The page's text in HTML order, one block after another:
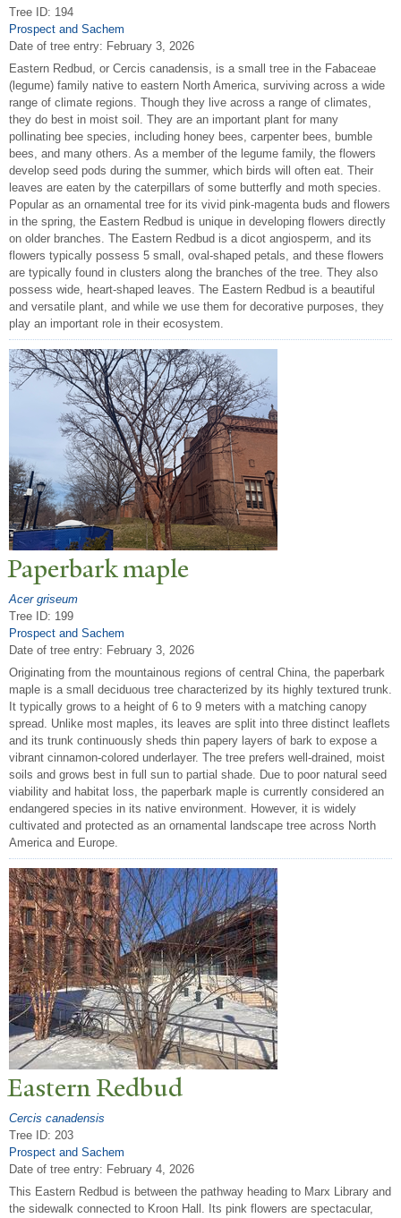
Tree ID: 194
Prospect and Sachem
Date of tree entry: February 3, 2026
Eastern Redbud, or Cercis canadensis, is a small tree in the Fabaceae
(legume) family native to eastern North America, surviving across a wide
range of climate regions. Though they live across a range of climates,
they do best in moist soil. They are an important plant for many
pollinating bee species, including honey bees, carpenter bees, bumble
bees, and many others. As a member of the legume family, the flowers
develop seed pods during the summer, which birds will often eat. Their
leaves are eaten by the caterpillars of some butterfly and moth species.
Popular as an ornamental tree for its vivid pink-magenta buds and flowers
in the spring, the Eastern Redbud is unique in developing flowers directly
on older branches. The Eastern Redbud is a dicot angiosperm, and its
flowers typically possess 5 small, oval-shaped petals, and these flowers
are typically found in clusters along the branches of the tree. They also
possess wide, heart-shaped leaves. The Eastern Redbud is a beautiful
and versatile plant, and while we use them for decorative purposes, they
play an important role in their ecosystem.
Paperbark maple
Acer griseum
Tree ID: 199
Prospect and Sachem
Date of tree entry: February 3, 2026
Originating from the mountainous regions of central China, the paperbark
maple is a small deciduous tree characterized by its highly textured trunk.
It typically grows to a height of 6 to 9 meters with a matching canopy
spread. Unlike most maples, its leaves are split into three distinct leaflets
and its trunk continuously sheds thin papery layers of bark to expose a
vibrant cinnamon-colored underlayer. The tree prefers well-drained, moist
soils and grows best in full sun to partial shade. Due to poor natural seed
viability and habitat loss, the paperbark maple is currently considered an
endangered species in its native environment. However, it is widely
cultivated and protected as an ornamental landscape tree across North
America and Europe.
Eastern Redbud
Cercis canadensis
Tree ID: 203
Prospect and Sachem
Date of tree entry: February 4, 2026
This Eastern Redbud is between the pathway heading to Marx Library and
the sidewalk connected to Kroon Hall. Its pink flowers are spectacular,